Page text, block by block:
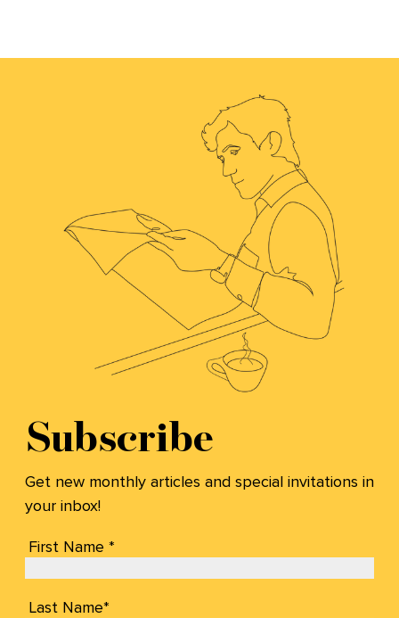
Subscribe
Get new monthly articles and special invitations in
your inbox!
First Name *
Last Name*